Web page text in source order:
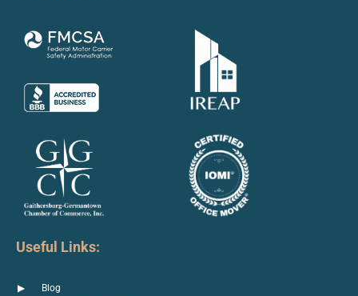
Useful Links:
Blog